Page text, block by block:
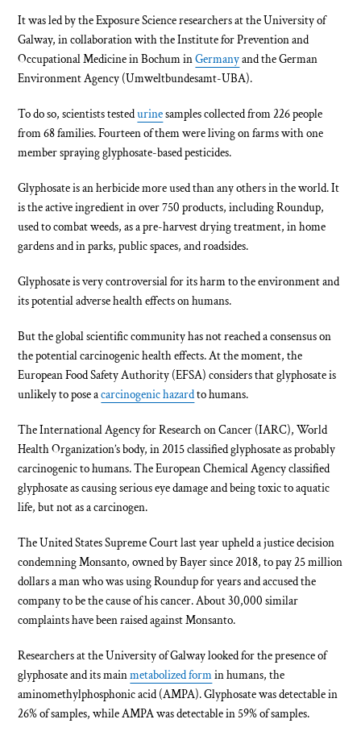
It was led by the Exposure Science researchers at the University of
Galway, in collaboration with the Institute for Prevention and
Occupational Medicine in Bochum inGermanyand the German
Environment Agency (Umweltbundesamt-UBA).
To do so, scientists testedurinesamples collected from 226 people
from 68 families. Fourteen of them were living on farms with one
member spraying glyphosate-based pesticides.
Glyphosate is an herbicide more used than any others in the world. It
is the active ingredient in over 750 products, including Roundup,
used to combat weeds, as a pre-harvest drying treatment, in home
gardens and in parks, public spaces, and roadsides.
Glyphosate is very controversial for its harm to the environment and
its potential adverse health effects on humans.
But the global scientific community has not reached a consensus on
the potential carcinogenic health effects. At the moment, the
European Food Safety Authority (EFSA) considers that glyphosate is
unlikely to pose acarcinogenic hazardto humans.
The International Agency for Research on Cancer (IARC), World
Health Organization’s body, in 2015 classified glyphosate as probably
carcinogenic to humans. The European Chemical Agency classified
glyphosate as causing serious eye damage and being toxic to aquatic
life, but not as a carcinogen.
The United States Supreme Court last year upheld a justice decision
condemning Monsanto, owned by Bayer since 2018, to pay 25 million
dollars a man who was using Roundup for years and accused the
company to be the cause of his cancer. About 30,000 similar
complaints have been raised against Monsanto.
Researchers at the University of Galway looked for the presence of
glyphosate and its mainmetabolized formin humans, the
aminomethylphosphonic acid (AMPA). Glyphosate was detectable in
26% of samples, while AMPA was detectable in 59% of samples.